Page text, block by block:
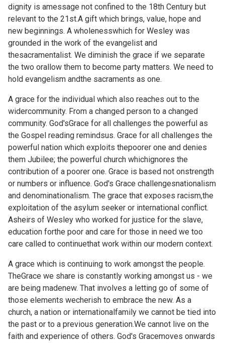
dignity is amessage not confined to the 18th Century but
relevant to the 21st.A gift which brings, value, hope and
new beginnings. A wholenesswhich for Wesley was
grounded in the work of the evangelist and
thesacramentalist. We diminish the grace if we separate
the two orallow them to become party matters. We need to
hold evangelism andthe sacraments as one.
A grace for the individual which also reaches out to the
widercommunity. From a changed person to a changed
community. God'sGrace for all challenges the powerful as
the Gospel reading remindsus. Grace for all challenges the
powerful nation which exploits thepoorer one and denies
them Jubilee; the powerful church whichignores the
contribution of a poorer one. Grace is based not onstrength
or numbers or influence. God's Grace challengesnationalism
and denominationalism. The grace that exposes racism,the
exploitation of the asylum seeker or international conflict.
Asheirs of Wesley who worked for justice for the slave,
education forthe poor and care for those in need we too
care called to continuethat work within our modern context.
A grace which is continuing to work amongst the people.
TheGrace we share is constantly working amongst us - we
are being madenew. That involves a letting go of some of
those elements wecherish to embrace the new. As a
church, a nation or internationalfamily we cannot be tied into
the past or to a previous generation.We cannot live on the
faith and experience of others. God's Gracemoves onwards